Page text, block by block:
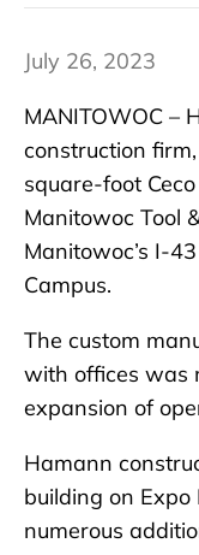
July 26, 2023
MANITOWOC –
construction
square-foot
Manitowoc Tool
Manitowoc’s I-
Campus.
The custom
with offices was
expansion of
Hamann
building on
numerous